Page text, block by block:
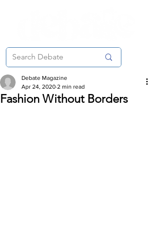
Fashion Without Borders
Debate Magazine
Apr 24, 2020 2 min read